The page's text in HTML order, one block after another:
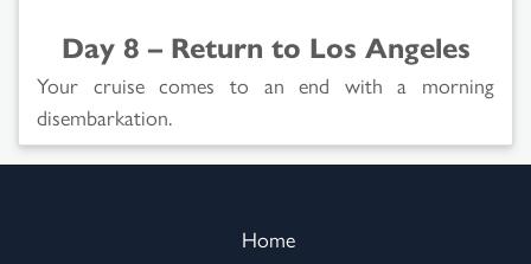
Day 8 – Return to Los Angeles
Your cruise comes to an end with a morning
disembarkation.
Home